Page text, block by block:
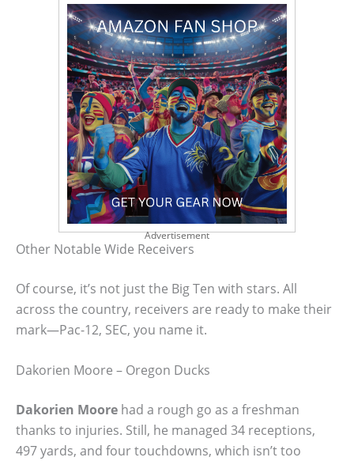
Advertisement
Other Notable Wide Receivers
Of course, it’s not just the Big Ten with stars. All
across the country, receivers are ready to make their
mark—Pac-12, SEC, you name it.
Dakorien Moore – Oregon Ducks
Dakorien Moore had a rough go as a freshman
thanks to injuries. Still, he managed 34 receptions,
497 yards, and four touchdowns, which isn’t too